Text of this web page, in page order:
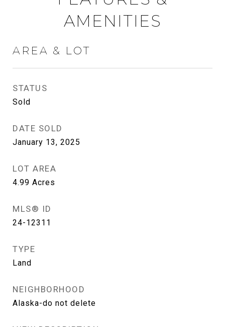
AMENITIES
AREA & LOT
STATUS
Sold
DATE SOLD
January 13, 2025
LOT AREA
4.99 Acres
MLS® ID
24-12311
TYPE
Land
NEIGHBORHOOD
Alaska-do not delete